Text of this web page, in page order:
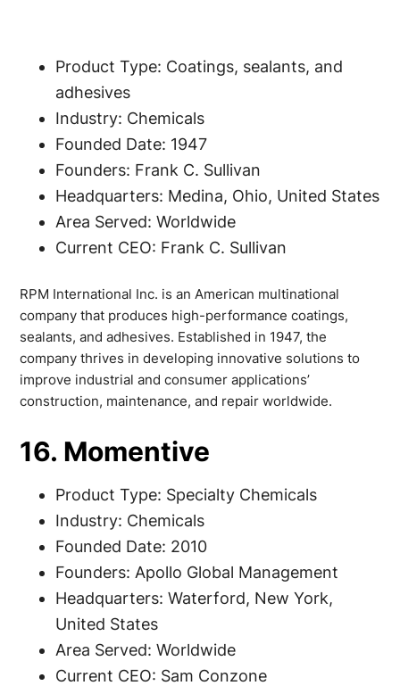
Product Type: Coatings, sealants, and
adhesives
Industry: Chemicals
Founded Date: 1947
Founders: Frank C. Sullivan
Headquarters: Medina, Ohio, United States
Area Served: Worldwide
Current CEO: Frank C. Sullivan
RPM International Inc. is an American multinational
company that produces high-performance coatings,
sealants, and adhesives. Established in 1947, the
company thrives in developing innovative solutions to
improve industrial and consumer applications’
construction, maintenance, and repair worldwide.
16. Momentive
Product Type: Specialty Chemicals
Industry: Chemicals
Founded Date: 2010
Founders: Apollo Global Management
Headquarters: Waterford, New York,
United States
Area Served: Worldwide
Current CEO: Sam Conzone